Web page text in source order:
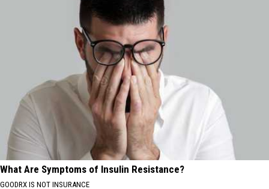
What Are Symptoms of Insulin Resistance?
GOODRX IS NOT INSURANCE